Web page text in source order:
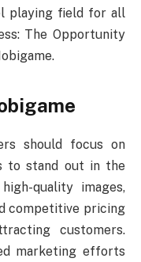
playing field for all
The Opportunity
should focus on
to stand out in the
quality images,
competitive pricing
customers.
marketing efforts